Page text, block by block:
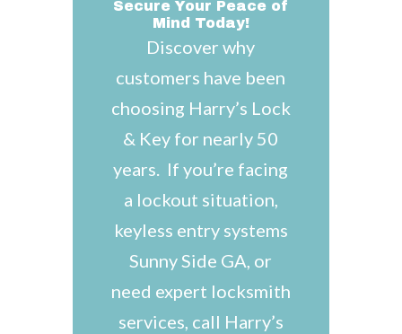
Secure Your Peace of
Mind Today!
Discover why
customers have been
choosing Harry’s Lock
& Key for nearly 50
years. If you’re facing
a lockout situation,
keyless entry systems
Sunny Side GA, or
need expert locksmith
services, call Harry’s